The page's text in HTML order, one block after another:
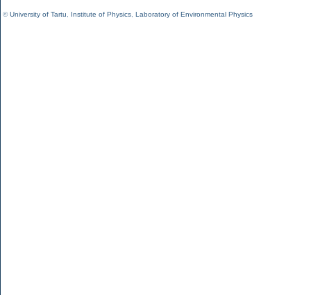
©University of Tartu Institute of Physics Laboratory of Environmental Physics